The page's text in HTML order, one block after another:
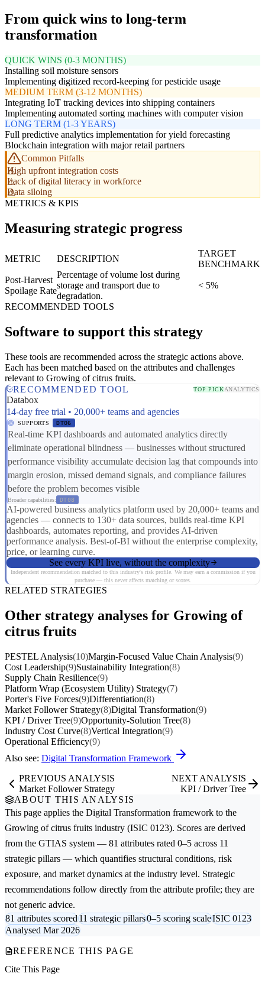
From quick wins to long-term
transformation
QUICK WINS (0-3 MONTHS)
Installing soil moisture sensors
Implementing digitized record-keeping for pesticide usage
MEDIUM TERM (3-12 MONTHS)
Integrating IoT tracking devices into shipping containers
Implementing automated sorting machines with computer vision
LONG TERM (1-3 YEARS)
Full predictive analytics implementation for yield forecasting
Blockchain integration with major retail partners
Common Pitfalls
High upfront integration costs
Lack of digital literacy in workforce
Data siloing
METRICS & KPIS
Measuring strategic progress
METRIC DESCRIPTION
TARGET
BENCHMARK
Post-Harvest
Spoilage Rate
Percentage of volume lost during
storage and transport due to
degradation.
< 5%
RECOMMENDED TOOLS
Software to support this strategy
These tools are recommended across the strategic actions above.
Each has been matched based on the attributes and challenges
relevant to Growing of citrus fruits.
RECOMMENDED TOOL
TOP PICKANALYTICS
Databox
14-day free trial • 20,000+ teams and agencies
SUPPORTS DT06
Real-time KPI dashboards and automated analytics directly
eliminate operational blindness — businesses without structured
performance visibility accumulate decision lag that compounds into
margin erosion, missed demand signals, and compliance failures
before the problem becomes visible
Broader capabilities: DT08
AI-powered business analytics platform used by 20,000+ teams and
agencies — connects to 130+ data sources, builds real-time KPI
dashboards, automates reporting, and provides AI-driven
performance analysis. Best-of-BI without the enterprise complexity,
price, or learning curve.
See every KPI live, without the complexity
Independent recommendation matched to this industry's risk profile. We may earn a commission if you
purchase — this never affects matching or scores.
RELATED STRATEGIES
Other strategy analyses for Growing of
citrus fruits
PESTEL Analysis(10)Margin-Focused Value Chain Analysis(9)
Cost Leadership(9)Sustainability Integration(8)
Supply Chain Resilience(9)
Platform Wrap (Ecosystem Utility) Strategy(7)
Porter's Five Forces(9)Differentiation(8)
Market Follower Strategy(8)Digital Transformation(9)
KPI / Driver Tree(9)Opportunity-Solution Tree(8)
Industry Cost Curve(8)Vertical Integration(9)
Operational Efficiency(9)
Also see: Digital Transformation Framework
PREVIOUS ANALYSIS
Market Follower Strategy
NEXT ANALYSIS
KPI / Driver Tree
ABOUT THIS ANALYSIS
This page applies the Digital Transformation framework to the
Growing of citrus fruits industry (ISIC 0123). Scores are derived
from the GTIAS system — 81 attributes rated 0–5 across 11
strategic pillars — which quantifies structural conditions, risk
exposure, and market dynamics at the industry level. Strategic
recommendations follow directly from the attribute profile; they are
not generic advice.
81 attributes scored11 strategic pillars0–5 scoring scaleISIC 0123
Analysed Mar 2026
REFERENCE THIS PAGE
Cite This Page